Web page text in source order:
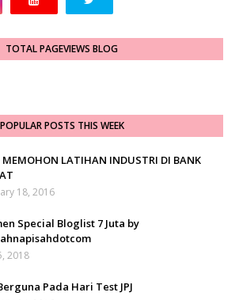
TOTAL PAGEVIEWS BLOG
POPULAR POSTS THIS WEEK
MEMOHON LATIHAN INDUSTRI DI BANK
18, 2016
Special Bloglist 7 Juta by
2018
Pada Hari Test JPJ